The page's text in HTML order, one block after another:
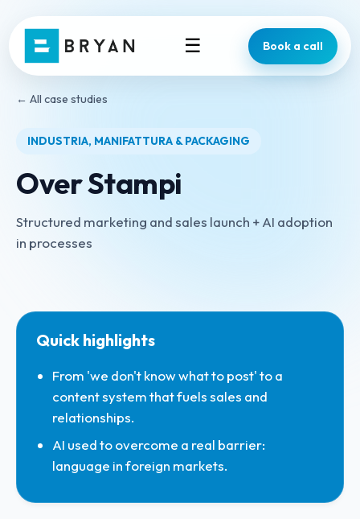
☰ Book a call
← All case studies
INDUSTRIA, MANIFATTURA & PACKAGING
Over Stampi
Structured marketing and sales launch + AI adoption
in processes
Quick highlights
From 'we don't know what to post' to a
content system that fuels sales and
relationships.
AI used to overcome a real barrier:
language in foreign markets.